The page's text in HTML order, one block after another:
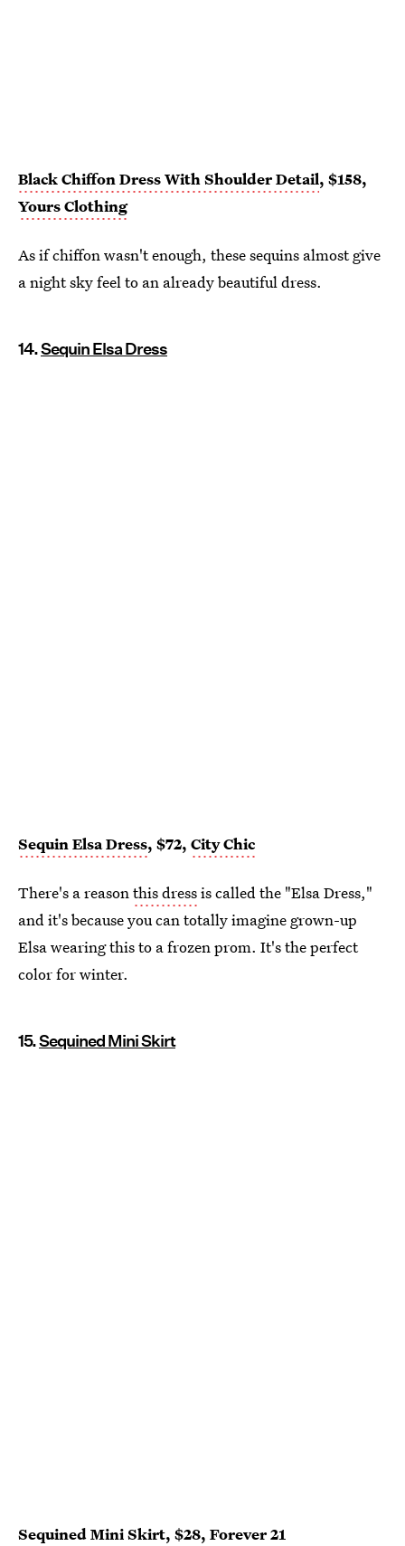
Black Chiffon Dress With Shoulder Detail, $158,
Yours Clothing
As if chiffon wasn't enough, these sequins almost give
a night sky feel to an already beautiful dress.
14.Sequin Elsa Dress
Sequin Elsa Dress, $72, City Chic
There's a reasonthis dressis called the "Elsa Dress,"
and it's because you can totally imagine grown-up
Elsa wearing this to a frozen prom. It's the perfect
color for winter.
15.Sequined Mini Skirt
Sequined Mini Skirt, $28, Forever 21